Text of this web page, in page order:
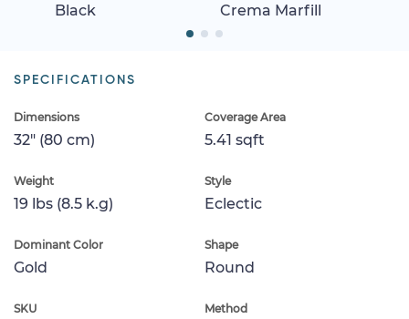
Black Crema Marfill
SPECIFICATIONS
Dimensions
32" (80 cm)
Coverage Area
5.41 sqft
Weight
19 lbs (8.5 k.g)
Style
Eclectic
Dominant Color
Gold
Shape
Round
SKU Method